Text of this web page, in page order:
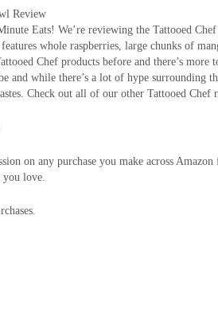
Review
Eats! We’re reviewing the Tattooed
whole raspberries, large chunks of
Chef products before and there’s more
and while there’s a lot of hype surrounding
Check out all of our other Tattooed Chef
on any purchase you make across
love.